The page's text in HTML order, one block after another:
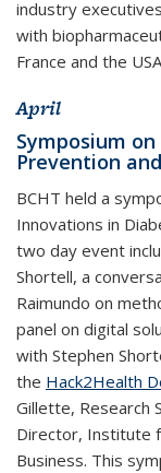
industry
with
France and the
April
Symposium
Prevention
BCHT held a
Innovations in
two day event
Shortell, a
Raimundo on
panel on digital
with Stephen
the Hack2Health
Gillette, Research
Director, Institute
Business. This